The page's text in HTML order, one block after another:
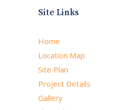
Site Links
Home
Location Map
Site Plan
Project Details
Gallery